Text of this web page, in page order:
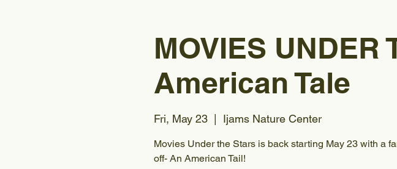
MOVIES UNDER
American Tale
Fri, May 23
  |
Ijams Nature Center
Movies Under the Stars is back starting May 23 with a
off- An American Tail!